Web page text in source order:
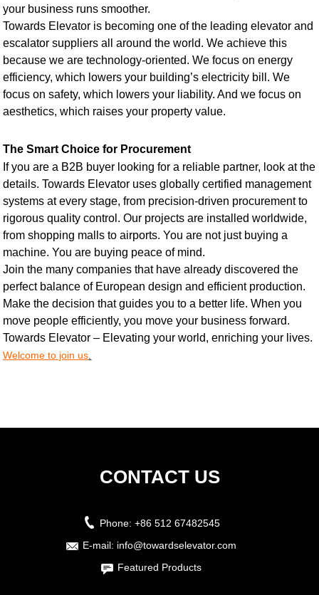
your business runs smoother.
Towards Elevator is becoming one of the leading elevator and
escalator suppliers all around the world. We achieve this
because we are technology-oriented. We focus on energy
efficiency, which lowers your building’s electricity bill. We
focus on safety, which lowers your liability. And we focus on
aesthetics, which raises your property value.
The Smart Choice for Procurement
If you are a B2B buyer looking for a reliable partner, look at the
details. Towards Elevator uses globally certified management
systems at every stage, from precision-driven procurement to
rigorous quality control. Our projects are installed worldwide,
from shopping malls to airports. You are not just buying a
machine. You are buying peace of mind.
Join the many companies that have already discovered the
perfect balance of European design and efficient production.
Make the decision that guides you to a better life. When you
move people efficiently, you move your business forward.
Towards Elevator – Elevating your world, enriching your lives.
Welcome to join us
CONTACT US
Phone: +86 512 67482545
E-mail: info@towardselevator.com
Featured Products